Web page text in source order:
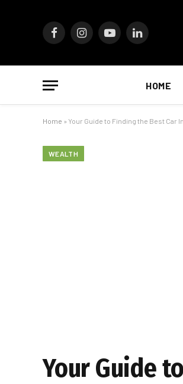
FacebookInstagramYouTubeLinkedIn
HOME
Home » Your Guide to Finding the Best Car
WEALTH
Your Guide